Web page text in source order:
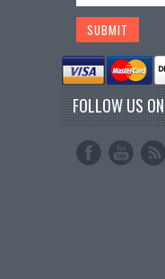
FOLLOW US ON